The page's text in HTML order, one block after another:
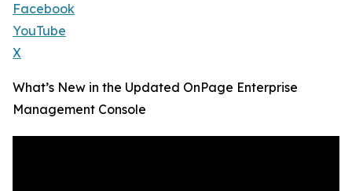
Facebook
YouTube
X
What’s New in the Updated OnPage Enterprise
Management Console